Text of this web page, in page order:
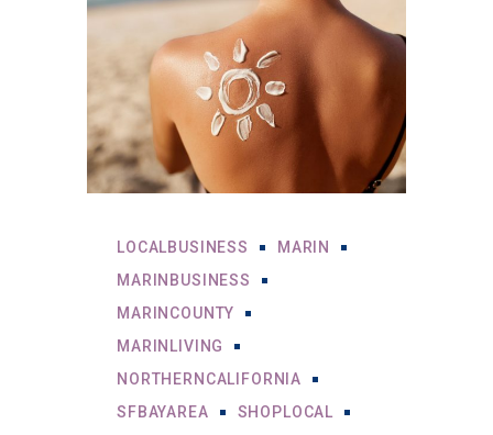
LOCALBUSINESS
MARIN
MARINBUSINESS
MARINCOUNTY
MARINLIVING
NORTHERNCALIFORNIA
SFBAYAREA
SHOPLOCAL